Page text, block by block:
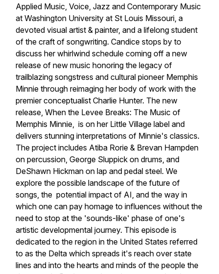
Applied Music, Voice, Jazz and Contemporary Music
at Washington University at St Louis Missouri, a
devoted visual artist & painter, and a lifelong student
of the craft of songwriting. Candice stops by to
discuss her whirlwind schedule coming off a new
release of new music honoring the legacy of
trailblazing songstress and cultural pioneer Memphis
Minnie through reimaging her body of work with the
premier conceptualist Charlie Hunter. The new
release, When the Levee Breaks: The Music of
Memphis Minnie, is on her Little Village label and
delivers stunning interpretations of Minnie's classics.
The project includes Atiba Rorie & Brevan Hampden
on percussion, George Sluppick on drums, and
DeShawn Hickman on lap and pedal steel. We
explore the possible landscape of the future of
songs, the potential impact of AI, and the way in
which one can pay homage to influences without the
need to stop at the 'sounds-like' phase of one's
artistic developmental journey. This episode is
dedicated to the region in the United States referred
to as the Delta which spreads it's reach over state
lines and into the hearts and minds of the people the